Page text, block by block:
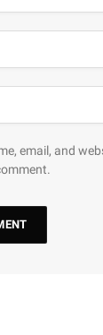
email, and